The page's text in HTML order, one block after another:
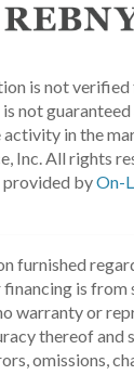
is not
not
activity in the
Inc. All rights
byOn-
furnished
financing is from
warranty or
thereof and
omissions,